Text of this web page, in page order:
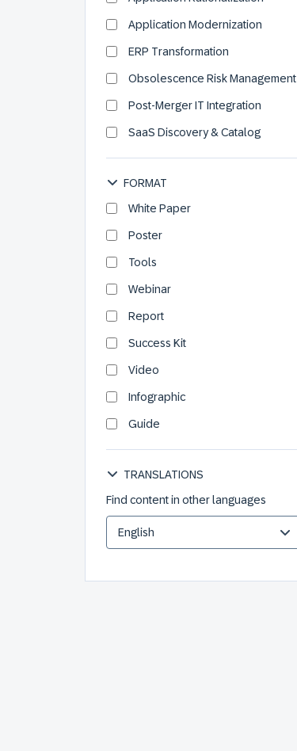
Application Modernization
ERP Transformation
Obsolescence Risk Management
Post-Merger IT Integration
SaaS Discovery & Catalog
FORMAT
White Paper
Poster
Tools
Webinar
Report
Success Kit
Video
Infographic
Guide
TRANSLATIONS
Find content in other languages